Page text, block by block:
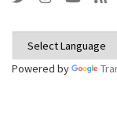
Powered by